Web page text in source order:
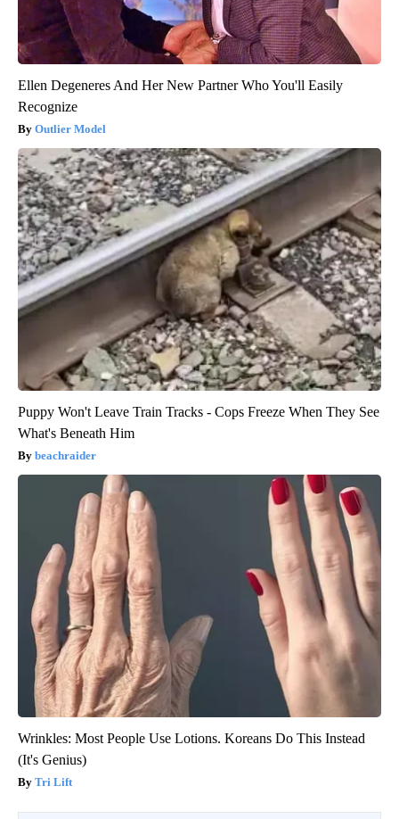
Ellen Degeneres And Her New Partner Who You'll Easily
Recognize
Outlier Model
Puppy Won't Leave Train Tracks - Cops Freeze When They See
What's Beneath Him
beachraider
Wrinkles: Most People Use Lotions. Koreans Do This Instead
(It's Genius)
Tri Lift